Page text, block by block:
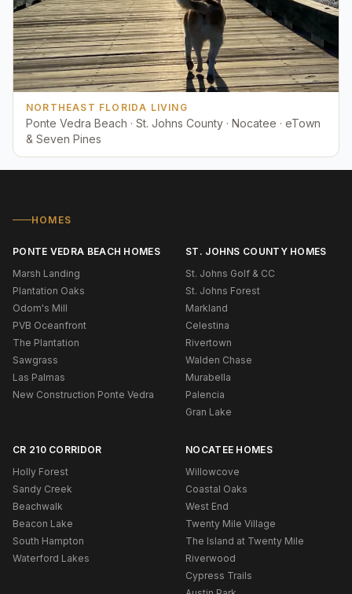
NORTHEAST FLORIDA LIVING
Ponte Vedra Beach · St. Johns County · Nocatee · eTown
& Seven Pines
HOMES
PONTE VEDRA BEACH HOMES
Marsh Landing
Plantation Oaks
Odom's Mill
PVB Oceanfront
The Plantation
Sawgrass
Las Palmas
New Construction Ponte Vedra
ST. JOHNS COUNTY HOMES
St. Johns Golf & CC
St. Johns Forest
Markland
Celestina
Rivertown
Walden Chase
Murabella
Palencia
Gran Lake
CR 210 CORRIDOR
Holly Forest
Sandy Creek
Beachwalk
Beacon Lake
South Hampton
Waterford Lakes
NOCATEE HOMES
Willowcove
Coastal Oaks
West End
Twenty Mile Village
The Island at Twenty Mile
Riverwood
Cypress Trails